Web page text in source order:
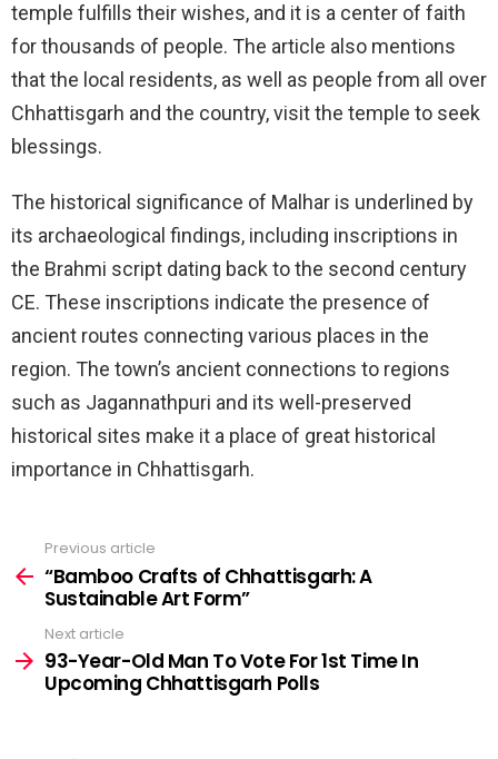
temple fulfills their wishes, and it is a center of faith
for thousands of people. The article also mentions
that the local residents, as well as people from all over
Chhattisgarh and the country, visit the temple to seek
blessings.
The historical significance of Malhar is underlined by
its archaeological findings, including inscriptions in
the Brahmi script dating back to the second century
CE. These inscriptions indicate the presence of
ancient routes connecting various places in the
region. The town’s ancient connections to regions
such as Jagannathpuri and its well-preserved
historical sites make it a place of great historical
importance in Chhattisgarh.
more
Previous article
“Bamboo Crafts of Chhattisgarh: A
Sustainable Art Form”
Next article
93-Year-Old Man To Vote For 1st Time In
Upcoming Chhattisgarh Polls